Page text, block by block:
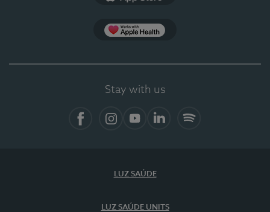
Stay with us
LUZ SAÚDE
LUZ SAÚDE UNITS